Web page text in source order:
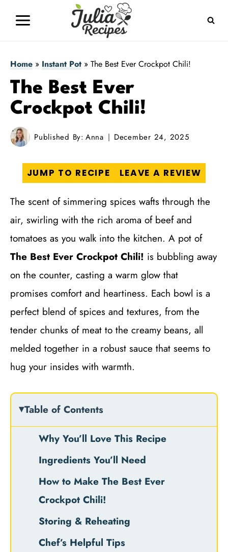
Home » Instant Pot » The Best Ever Crockpot Chili!
The Best Ever
Crockpot Chili!
Published By: Anna December 24, 2025
JUMP TO RECIPE LEAVE A REVIEW
The scent of simmering spices wafts through the
air, swirling with the rich aroma of beef and
tomatoes as you walk into the kitchen. A pot of
The Best Ever Crockpot Chili! is bubbling away
on the counter, casting a warm glow that
promises comfort and heartiness. Each bowl is a
perfect blend of spices and textures, from the
tender chunks of meat to the creamy beans, all
melded together in a robust sauce that seems to
hug your insides with warmth.
Table of Contents
Why You’ll Love This Recipe
Ingredients You’ll Need
How to Make The Best Ever
Crockpot Chili!
Storing & Reheating
Chef’s Helpful Tips